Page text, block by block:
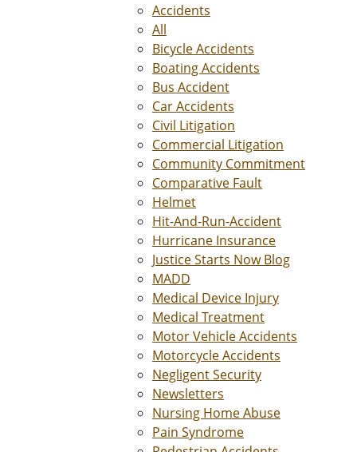
Accidents
All
Bicycle Accidents
Boating Accidents
Bus Accident
Car Accidents
Civil Litigation
Commercial Litigation
Community Commitment
Comparative Fault
Helmet
Hit-And-Run-Accident
Hurricane Insurance
Justice Starts Now Blog
MADD
Medical Device Injury
Medical Treatment
Motor Vehicle Accidents
Motorcycle Accidents
Negligent Security
Newsletters
Nursing Home Abuse
Pain Syndrome